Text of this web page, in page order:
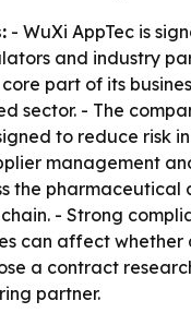
- WuXi AppTec is
and industry
part of its
sector. - The
to reduce risk
management
the pharmaceutical
- Strong
can affect whether
a contract
partner.